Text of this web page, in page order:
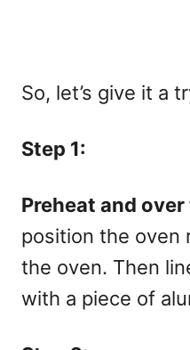
So, let’s give it a
Step 1:
Preheat and over
position the oven
the oven. Then
with a piece of